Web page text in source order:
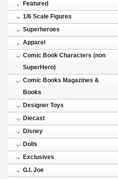
Featured
1/6 Scale Figures
Superheroes
Apparel
Comic Book Characters (non
SuperHero)
Comic Books Magazines &
Books
Designer Toys
Diecast
Disney
Dolls
Exclusives
G.I. Joe